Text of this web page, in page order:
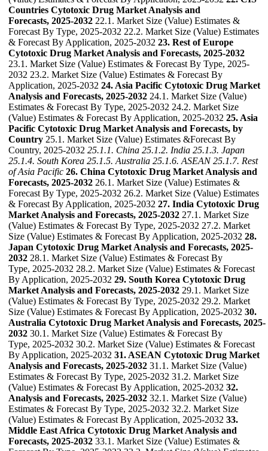
Countries Cytotoxic Drug Market Analysis and
Forecasts, 2025-2032 22.1. Market Size (Value) Estimates &
Forecast By Type, 2025-2032 22.2. Market Size (Value) Estimates
& Forecast By Application, 2025-2032 23. Rest of Europe
Cytotoxic Drug Market Analysis and Forecasts, 2025-2032
23.1. Market Size (Value) Estimates & Forecast By Type, 2025-
2032 23.2. Market Size (Value) Estimates & Forecast By
Application, 2025-2032 24. Asia Pacific Cytotoxic Drug Market
Analysis and Forecasts, 2025-2032 24.1. Market Size (Value)
Estimates & Forecast By Type, 2025-2032 24.2. Market Size
(Value) Estimates & Forecast By Application, 2025-2032 25. Asia
Pacific Cytotoxic Drug Market Analysis and Forecasts, by
Country 25.1. Market Size (Value) Estimates &Forecast By
Country, 2025-2032 25.1.1. China 25.1.2. India 25.1.3. Japan
25.1.4. South Korea 25.1.5. Australia 25.1.6. ASEAN 25.1.7. Rest
of Asia Pacific 26. China Cytotoxic Drug Market Analysis and
Forecasts, 2025-2032 26.1. Market Size (Value) Estimates &
Forecast By Type, 2025-2032 26.2. Market Size (Value) Estimates
& Forecast By Application, 2025-2032 27. India Cytotoxic Drug
Market Analysis and Forecasts, 2025-2032 27.1. Market Size
(Value) Estimates & Forecast By Type, 2025-2032 27.2. Market
Size (Value) Estimates & Forecast By Application, 2025-2032 28.
Japan Cytotoxic Drug Market Analysis and Forecasts, 2025-
2032 28.1. Market Size (Value) Estimates & Forecast By
Type, 2025-2032 28.2. Market Size (Value) Estimates & Forecast
By Application, 2025-2032 29. South Korea Cytotoxic Drug
Market Analysis and Forecasts, 2025-2032 29.1. Market Size
(Value) Estimates & Forecast By Type, 2025-2032 29.2. Market
Size (Value) Estimates & Forecast By Application, 2025-2032 30.
Australia Cytotoxic Drug Market Analysis and Forecasts, 2025-
2032 30.1. Market Size (Value) Estimates & Forecast By
Type, 2025-2032 30.2. Market Size (Value) Estimates & Forecast
By Application, 2025-2032 31. ASEAN Cytotoxic Drug Market
Analysis and Forecasts, 2025-2032 31.1. Market Size (Value)
Estimates & Forecast By Type, 2025-2032 31.2. Market Size
(Value) Estimates & Forecast By Application, 2025-2032 32.
Analysis and Forecasts, 2025-2032 32.1. Market Size (Value)
Estimates & Forecast By Type, 2025-2032 32.2. Market Size
(Value) Estimates & Forecast By Application, 2025-2032 33.
Middle East Africa Cytotoxic Drug Market Analysis and
Forecasts, 2025-2032 33.1. Market Size (Value) Estimates &